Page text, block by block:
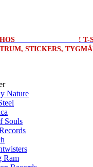
! T-
STICKERS,
Nature
Souls
Ram